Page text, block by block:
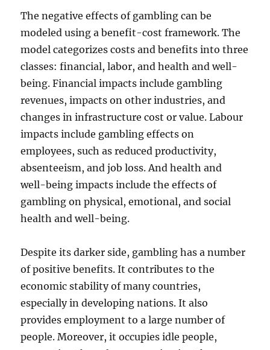
The negative effects of gambling can be
modeled using a benefit-cost framework. The
model categorizes costs and benefits into three
classes: financial, labor, and health and well-
being. Financial impacts include gambling
revenues, impacts on other industries, and
changes in infrastructure cost or value. Labour
impacts include gambling effects on
employees, such as reduced productivity,
absenteeism, and job loss. And health and
well-being impacts include the effects of
gambling on physical, emotional, and social
health and well-being.
Despite its darker side, gambling has a number
of positive benefits. It contributes to the
economic stability of many countries,
especially in developing nations. It also
provides employment to a large number of
people. Moreover, it occupies idle people,